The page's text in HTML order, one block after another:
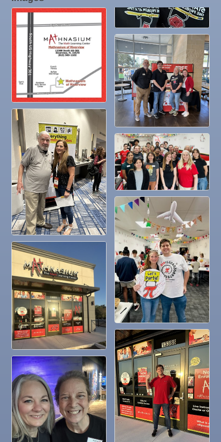
19
Nov
25
"Catch the Worm" Weekly Networking
Nov
Senior Outreach Committee Meeting
Nov
Wednesday Wine Down at Apollo Beach Society
Dec 1
Business After Hours @
Dec 2 "Catch the Worm" Weekly Networking
Dec 2 Legislative Affairs Committee
Dec 3
Weekly Networking Lunch
Dec 4
New Member & Ambassador Breakfast
Dec 8 Educational Partnership Committee
Dec 8 Special Needs Committee Meeting
Dec 9 "Catch the Worm" Weekly Networking
Dec
10
Weekly Networking Lunch
Dec
11
Chamber Monthly Coffee
Dec
16
"Catch the Worm" Weekly Networking
Dec
17
Weekly Networking Lunch
Dec
23
"Catch the Worm" Weekly Networking
Dec
Senior Outreach Committee Meeting
Dec
30
"Catch the Worm" Weekly Networking
Dec
30
Wednesday Wine Down at Apollo Beach Society
Wine Bar
Jan 6 "Catch the Worm" Weekly Networking
Jan 6 Legislative Affairs Committee
Jan 12
Educational Partnership Committee
Jan 12 Cancelled: Special Needs Committee Meeting
Jan 13 "Catch the Worm" Weekly Networking
Jan 20 "Catch the Worm" Weekly Networking